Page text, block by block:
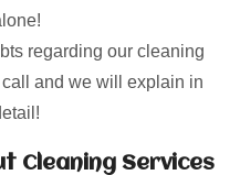
regarding our cleaning
and we will explain in
Cleaning Services